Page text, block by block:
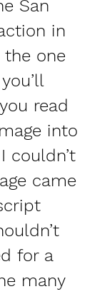
San
in
one
read
into
couldn’t
came
for a
many